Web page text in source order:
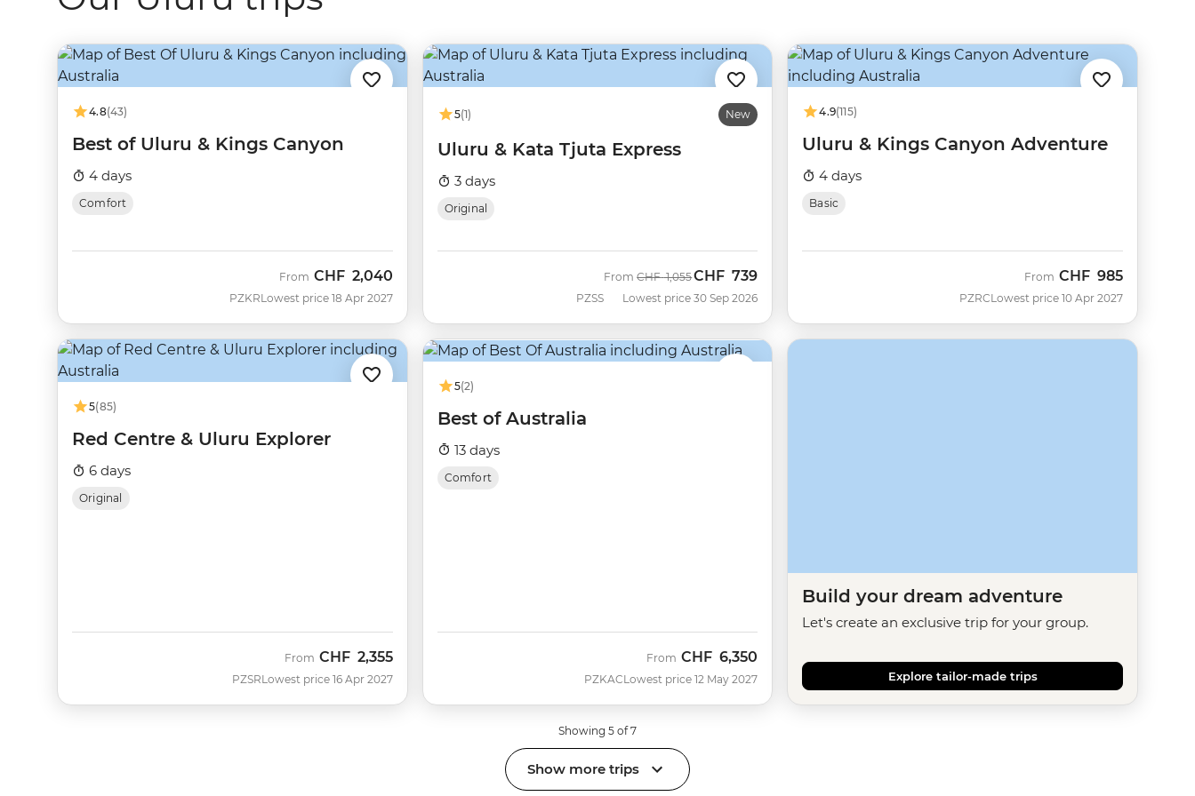
4.8(43)
Best of Uluru & Kings Canyon
4 days
Comfort
PZKR
From CHF 2,040
Lowest price 18 Apr 2027
5(1) New
Uluru & Kata Tjuta Express
3 days
Original
PZSS
FromWas
CHF 1,055Now
CHF 739
Lowest price 30 Sep 2026
4.9(115)
Uluru & Kings Canyon Adventure
4 days
Basic
PZRC
From CHF 985
Lowest price 10 Apr 2027
5(85)
Red Centre & Uluru Explorer
6 days
Original
PZSR
From CHF 2,355
Lowest price 16 Apr 2027
5(2)
Best of Australia
13 days
Comfort
PZKAC
From CHF 6,350
Lowest price 12 May 2027
Build your dream adventure
Let's create an exclusive trip for your group.
Explore tailor-made trips
Showing 5 of 7
Show more trips